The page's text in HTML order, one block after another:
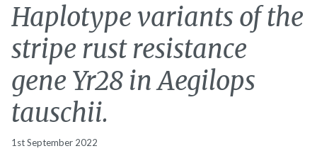
Haplotype variants of the
stripe rust resistance
gene Yr28 in Aegilops
tauschii.
1st September 2022